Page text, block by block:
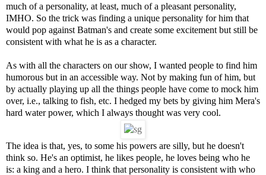
much of a personality, at least, much of a pleasant personality,
IMHO. So the trick was finding a unique personality for him that
would pop against Batman's and create some excitement but still be
consistent with what he is as a character.
As with all the characters on our show, I wanted people to find him
humorous but in an accessible way. Not by making fun of him, but
by actually playing up all the things people have come to mock him
over, i.e., talking to fish, etc. I hedged my bets by giving him Mera's
hard water power, which I always thought was very cool.
The idea is that, yes, to some his powers are silly, but he doesn't
think so. He's an optimist, he likes people, he loves being who he
is: a king and a hero. I think that personality is consistent with who